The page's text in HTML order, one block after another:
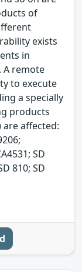
of
exists
in
A remote
to execute
a specially
products
are affected:
SD
810; SD